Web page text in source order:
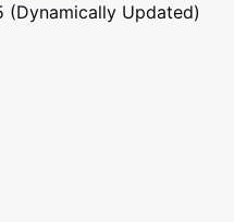
(Dynamically Updated)